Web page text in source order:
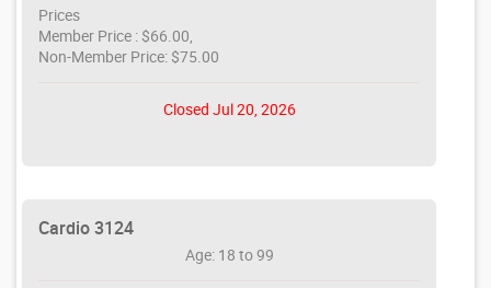
Prices
Member Price : $66.00,
Non-Member Price: $75.00
Closed Jul 20, 2026
Cardio 3124
Age: 18 to 99